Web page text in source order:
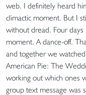
web. I definitely heard
climactic moment. But I
without dread. Four
moment. A dance-off.
and together we
American Pie: The
working out which ones
group text message was